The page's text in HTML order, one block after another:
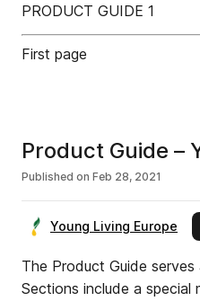
PRODUCT GUIDE 1
First page
Product Guide –
Published on Feb 28, 2021
Young Living Europe
The Product Guide
Sections include a special